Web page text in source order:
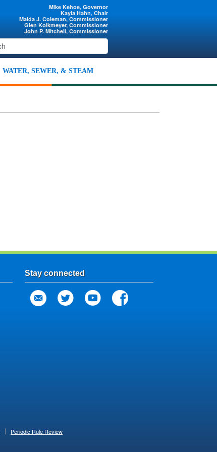
Mike Kehoe, Governor
Kayla Hahn, Chair
Maida J. Coleman, Commissioner
Glen Kolkmeyer, Commissioner
John P. Mitchell, Commissioner
WATER, SEWER, & STEAM
Stay connected
Periodic Rule Review